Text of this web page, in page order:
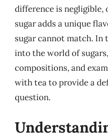
difference is
sugar adds a unique
sugar cannot match.
into the world of
compositions, and
with tea to provide a
question.